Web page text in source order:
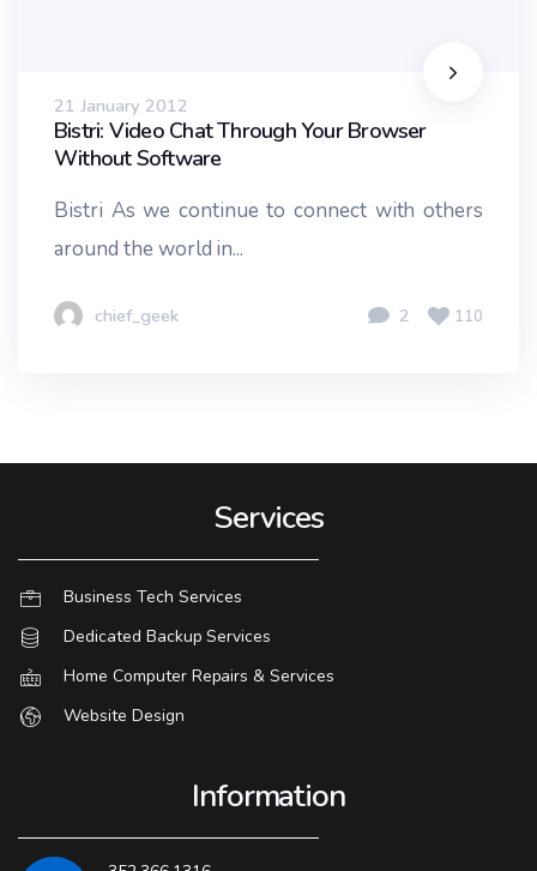
21 January 2012
Bistri: Video Chat Through Your Browser
Without Software
Bistri As we continue to connect with others
around the world in...
chief_geek 2 110
Services
Business Tech Services
Dedicated Backup Services
Home Computer Repairs & Services
Website Design
Information